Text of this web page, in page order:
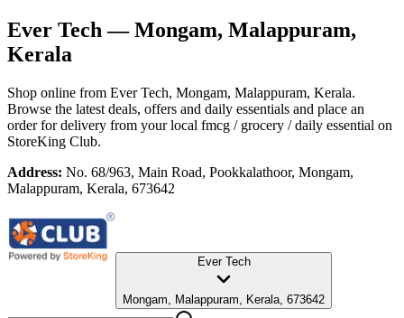
Ever Tech — Mongam, Malappuram,
Kerala
Shop online from Ever Tech, Mongam, Malappuram, Kerala.
Browse the latest deals, offers and daily essentials and place an
order for delivery from your local fmcg / grocery / daily essential on
StoreKing Club.
Address: No. 68/963, Main Road, Pookkalathoor, Mongam,
Malappuram, Kerala, 673642
Ever Tech
Mongam, Malappuram, Kerala, 673642